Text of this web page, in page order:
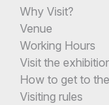
Why Visit?
Venue
Working Hours
Visit the
How to get to
Visiting rules